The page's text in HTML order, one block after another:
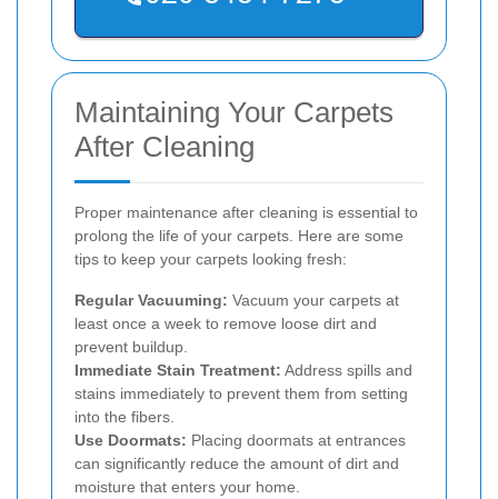
Maintaining Your Carpets
After Cleaning
Proper maintenance after cleaning is essential to
prolong the life of your carpets. Here are some
tips to keep your carpets looking fresh:
Regular Vacuuming: Vacuum your carpets at
least once a week to remove loose dirt and
prevent buildup.
Immediate Stain Treatment: Address spills and
stains immediately to prevent them from setting
into the fibers.
Use Doormats: Placing doormats at entrances
can significantly reduce the amount of dirt and
moisture that enters your home.